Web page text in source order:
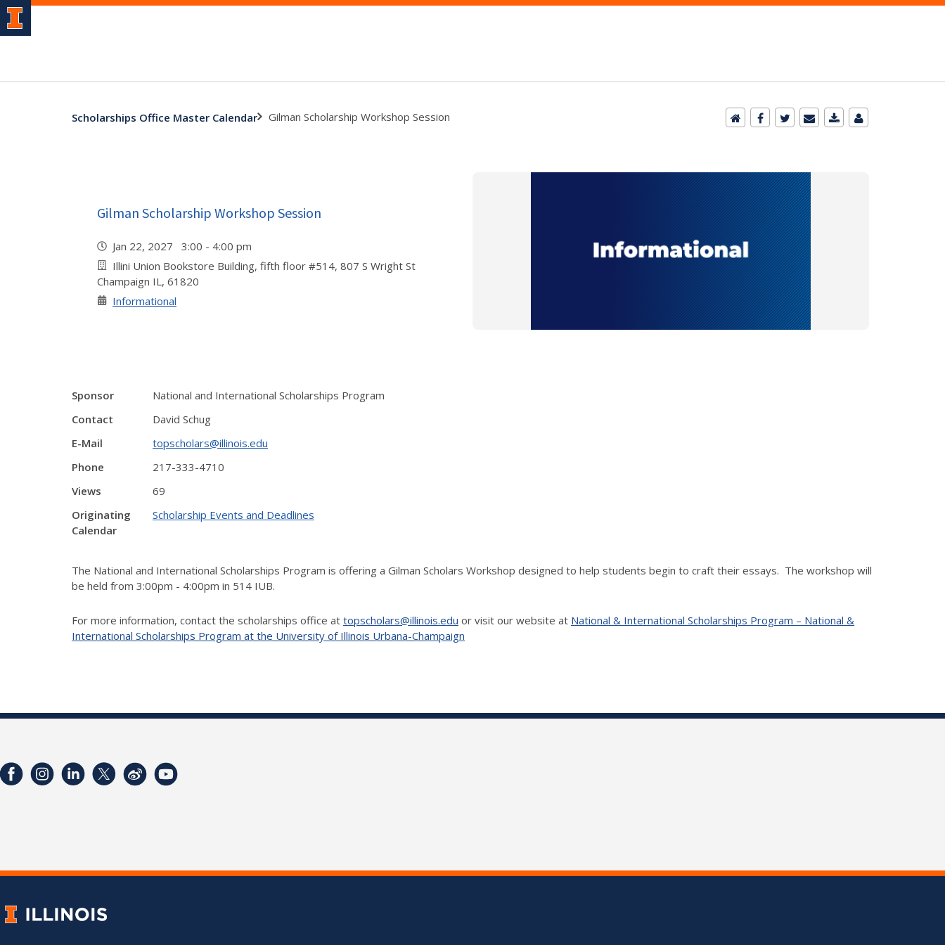
Scholarships Office Master Calendar Gilman Scholarship Workshop Session
Gilman Scholarship Workshop Session
Jan 22, 2027 3:00 - 4:00 pm
Illini Union Bookstore Building, fifth floor #514, 807 S Wright St
Champaign IL, 61820
Informational
Sponsor
National and International Scholarships Program
Contact
David Schug
E-Mail
topscholars@illinois.edu
Phone
217-333-4710
Views
69
Originating
Calendar
Scholarship Events and Deadlines
The National and International Scholarships Program is offering a Gilman Scholars Workshop designed to help students begin to craft their essays. The workshop will
be held from 3:00pm - 4:00pm in 514 IUB.
For more information, contact the scholarships office at topscholars@illinois.edu or visit our website at National & International Scholarships Program – National &
International Scholarships Program at the University of Illinois Urbana-Champaign